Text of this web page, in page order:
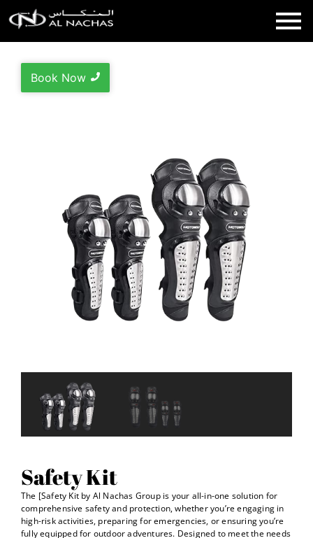
Book Now
Safety Kit
The [Safety Kit by Al Nachas Group is your all-in-one solution for
comprehensive safety and protection, whether you’re engaging in
high-risk activities, preparing for emergencies, or ensuring you’re
fully equipped for outdoor adventures. Designed to meet the needs